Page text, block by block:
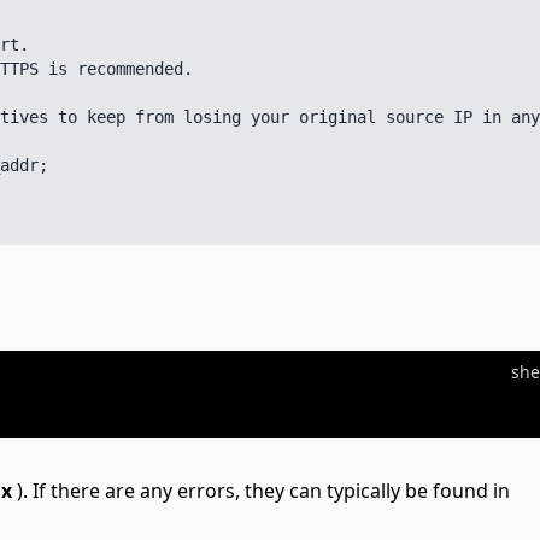
is recommended.
to keep from losing your original source IP in
). If there are any errors, they can typically be found in